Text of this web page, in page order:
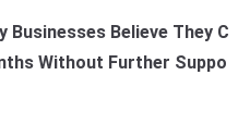
Believe They C
Without Further Suppo